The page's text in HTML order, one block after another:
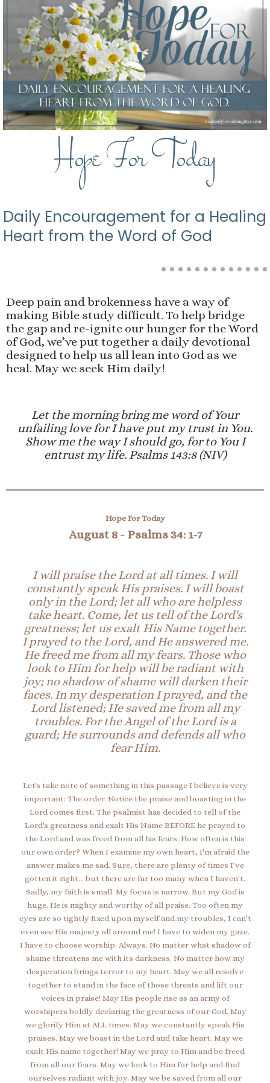
Hope For Today
Daily Encouragement for a Healing
Heart from the Word of God
Deep pain and brokenness have a way of
making Bible study difficult. To help bridge
the gap and re-ignite our hunger for the Word
of God, we’ve put together a daily devotional
designed to help us all lean into God as we
heal. May we seek Him daily!
Let the morning bring me word of Your
unfailing love for I have put my trust in You.
Show me the way I should go, for to You I
entrust my life. Psalms 143:8 (NIV)
Hope For Today
August 8 - Psalms 34: 1-7
I will praise the Lord at all times. I will
constantly speak His praises. I will boast
only in the Lord; let all who are helpless
take heart. Come, let us tell of the Lord's
greatness; let us exalt His Name together.
I prayed to the Lord, and He answered me.
He freed me from all my fears. Those who
look to Him for help will be radiant with
joy; no shadow of shame will darken their
faces. In my desperation I prayed, and the
Lord listened; He saved me from all my
troubles. For the Angel of the Lord is a
guard; He surrounds and defends all who
fear Him.
Let's take note of something in this passage I believe is very
important: The order. Notice the praise and boasting in the
Lord comes first. The psalmist has decided to tell of the
Lord's greatness and exalt His Name BEFORE he prayed to
the Lord and was freed from all his fears. How often is this
our own order? When I examine my own heart, I'm afraid the
answer makes me sad. Sure, there are plenty of times I've
gotten it right... but there are far too many when I haven't.
Sadly, my faith is small. My focus is narrow. But my God is
huge. He is mighty and worthy of all praise. Too often my
eyes are so tightly fixed upon myself and my troubles, I can't
even see His majesty all around me! I have to widen my gaze.
I have to choose worship. Always. No matter what shadow of
shame threatens me with its darkness. No matter how my
desperation brings terror to my heart. May we all resolve
together to stand in the face of those threats and lift our
voices in praise! May His people rise as an army of
worshipers boldly declaring the greatness of our God. May
we glorify Him at ALL times. May we constantly speak His
praises. May we boast in the Lord and take heart. May we
exalt His name together! May we pray to Him and be freed
from all our fears. May we look to Him for help and find
ourselves radiant with joy. May we be saved from all our